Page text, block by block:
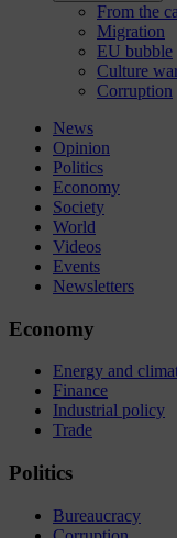
From the
Migration
EU bubble
Culture
Corruption
News
Opinion
Politics
Economy
Society
World
Videos
Events
Newsletters
Economy
Energy and
Finance
Industrial policy
Trade
Politics
Bureaucracy